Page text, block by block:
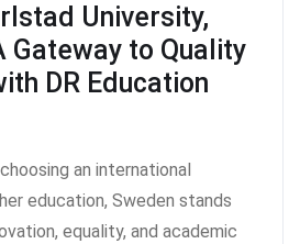
University,
Gateway to Quality
DR Education
an international
education, Sweden stands
equality, and academic